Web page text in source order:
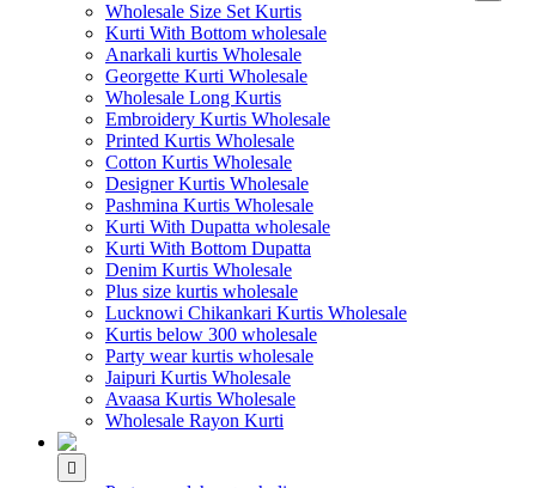
Wholesale Size Set Kurtis
Kurti With Bottom wholesale
Anarkali kurtis Wholesale
Georgette Kurti Wholesale
Wholesale Long Kurtis
Embroidery Kurtis Wholesale
Printed Kurtis Wholesale
Cotton Kurtis Wholesale
Designer Kurtis Wholesale
Pashmina Kurtis Wholesale
Kurti With Dupatta wholesale
Kurti With Bottom Dupatta
Denim Kurtis Wholesale
Plus size kurtis wholesale
Lucknowi Chikankari Kurtis Wholesale
Kurtis below 300 wholesale
Party wear kurtis wholesale
Jaipuri Kurtis Wholesale
Avaasa Kurtis Wholesale
Wholesale Rayon Kurti